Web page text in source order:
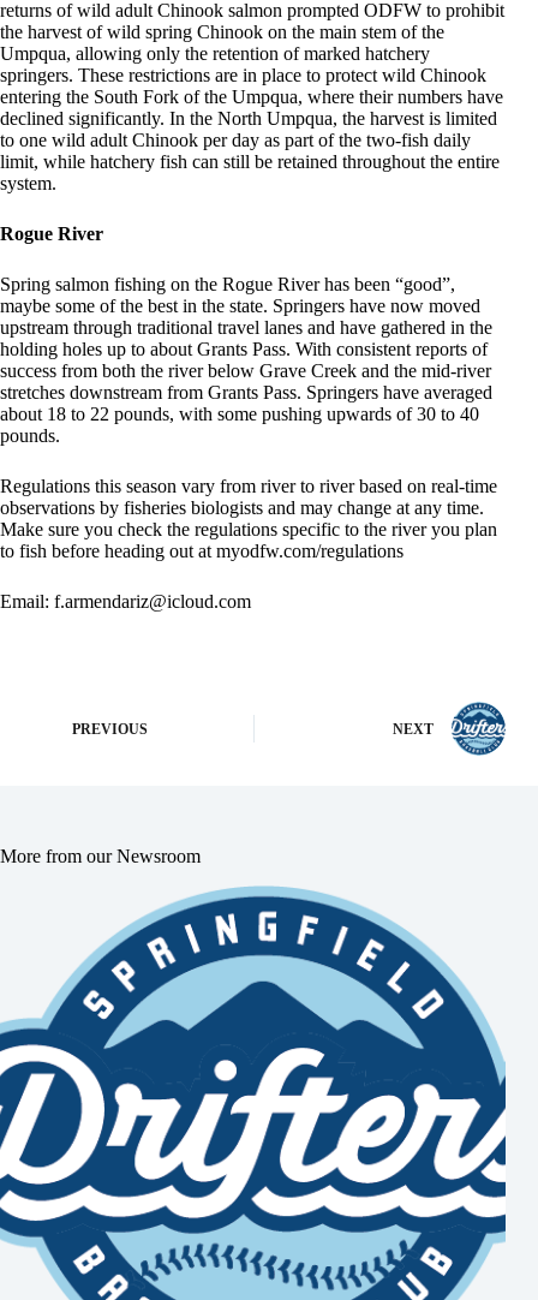
returns of wild adult Chinook salmon prompted ODFW to prohibit
the harvest of wild spring Chinook on the main stem of the
Umpqua, allowing only the retention of marked hatchery
springers. These restrictions are in place to protect wild Chinook
entering the South Fork of the Umpqua, where their numbers have
declined significantly. In the North Umpqua, the harvest is limited
to one wild adult Chinook per day as part of the two-fish daily
limit, while hatchery fish can still be retained throughout the entire
system.
Rogue River
Spring salmon fishing on the Rogue River has been “good”,
maybe some of the best in the state. Springers have now moved
upstream through traditional travel lanes and have gathered in the
holding holes up to about Grants Pass. With consistent reports of
success from both the river below Grave Creek and the mid-river
stretches downstream from Grants Pass. Springers have averaged
about 18 to 22 pounds, with some pushing upwards of 30 to 40
pounds.
Regulations this season vary from river to river based on real-time
observations by fisheries biologists and may change at any time.
Make sure you check the regulations specific to the river you plan
to fish before heading out at myodfw.com/regulations
Email: f.armendariz@icloud.com
PREVIOUS NEXT
More from our Newsroom